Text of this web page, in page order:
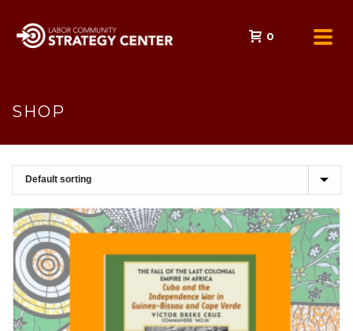
0
SHOP